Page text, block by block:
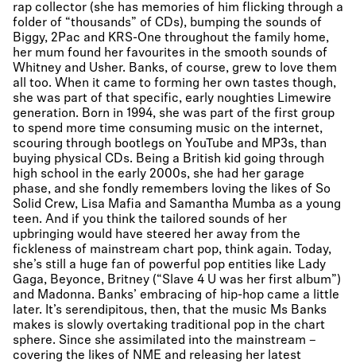
rap collector (she has memories of him flicking through a
folder of “thousands” of CDs), bumping the sounds of
Biggy, 2Pac and KRS-One throughout the family home,
her mum found her favourites in the smooth sounds of
Whitney and Usher. Banks, of course, grew to love them
all too. When it came to forming her own tastes though,
she was part of that specific, early noughties Limewire
generation. Born in 1994, she was part of the first group
to spend more time consuming music on the internet,
scouring through bootlegs on YouTube and MP3s, than
buying physical CDs. Being a British kid going through
high school in the early 2000s, she had her garage
phase, and she fondly remembers loving the likes of So
Solid Crew, Lisa Mafia and Samantha Mumba as a young
teen. And if you think the tailored sounds of her
upbringing would have steered her away from the
fickleness of mainstream chart pop, think again. Today,
she’s still a huge fan of powerful pop entities like Lady
Gaga, Beyonce, Britney (“Slave 4 U was her first album”)
and Madonna. Banks’ embracing of hip-hop came a little
later. It’s serendipitous, then, that the music Ms Banks
makes is slowly overtaking traditional pop in the chart
sphere. Since she assimilated into the mainstream –
covering the likes of NME and releasing her latest